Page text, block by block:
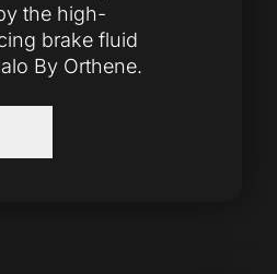
the high-
brake fluid
By Orthene.